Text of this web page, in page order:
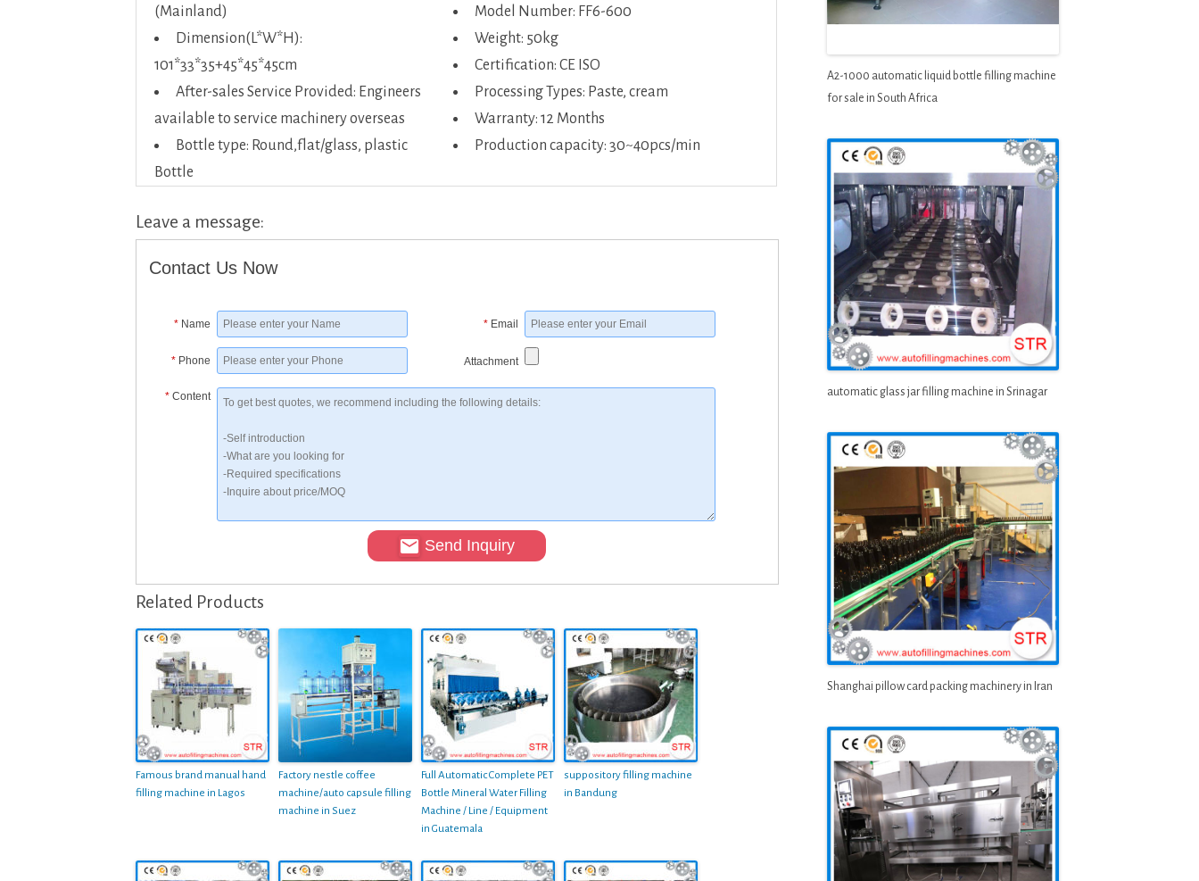
(Mainland)
Model Number: FF6-600
Dimension(L*W*H):
101*33*35+45*45*45cm
Weight: 50kg
Certification: CE ISO
After-sales Service Provided: Engineers
available to service machinery overseas
Processing Types: Paste, cream
Warranty: 12 Months
Bottle type: Round,flat/glass, plastic
Bottle
Production capacity: 30~40pcs/min
Leave a message:
Contact Us Now
* Name * Email
* Phone Attachment
* Content
Send Inquiry
Related Products
Famous brand manual hand
filling machine in Lagos
Factory nestle coffee
machine/auto capsule filling
machine in Suez
Full Automatic Complete PET
Bottle Mineral Water Filling
Machine / Line / Equipment
in Guatemala
suppository filling machine
in Bandung
A2-1000 automatic liquid bottle filling machine
for sale in South Africa
automatic glass jar filling machine in Srinagar
Shanghai pillow card packing machinery in Iran